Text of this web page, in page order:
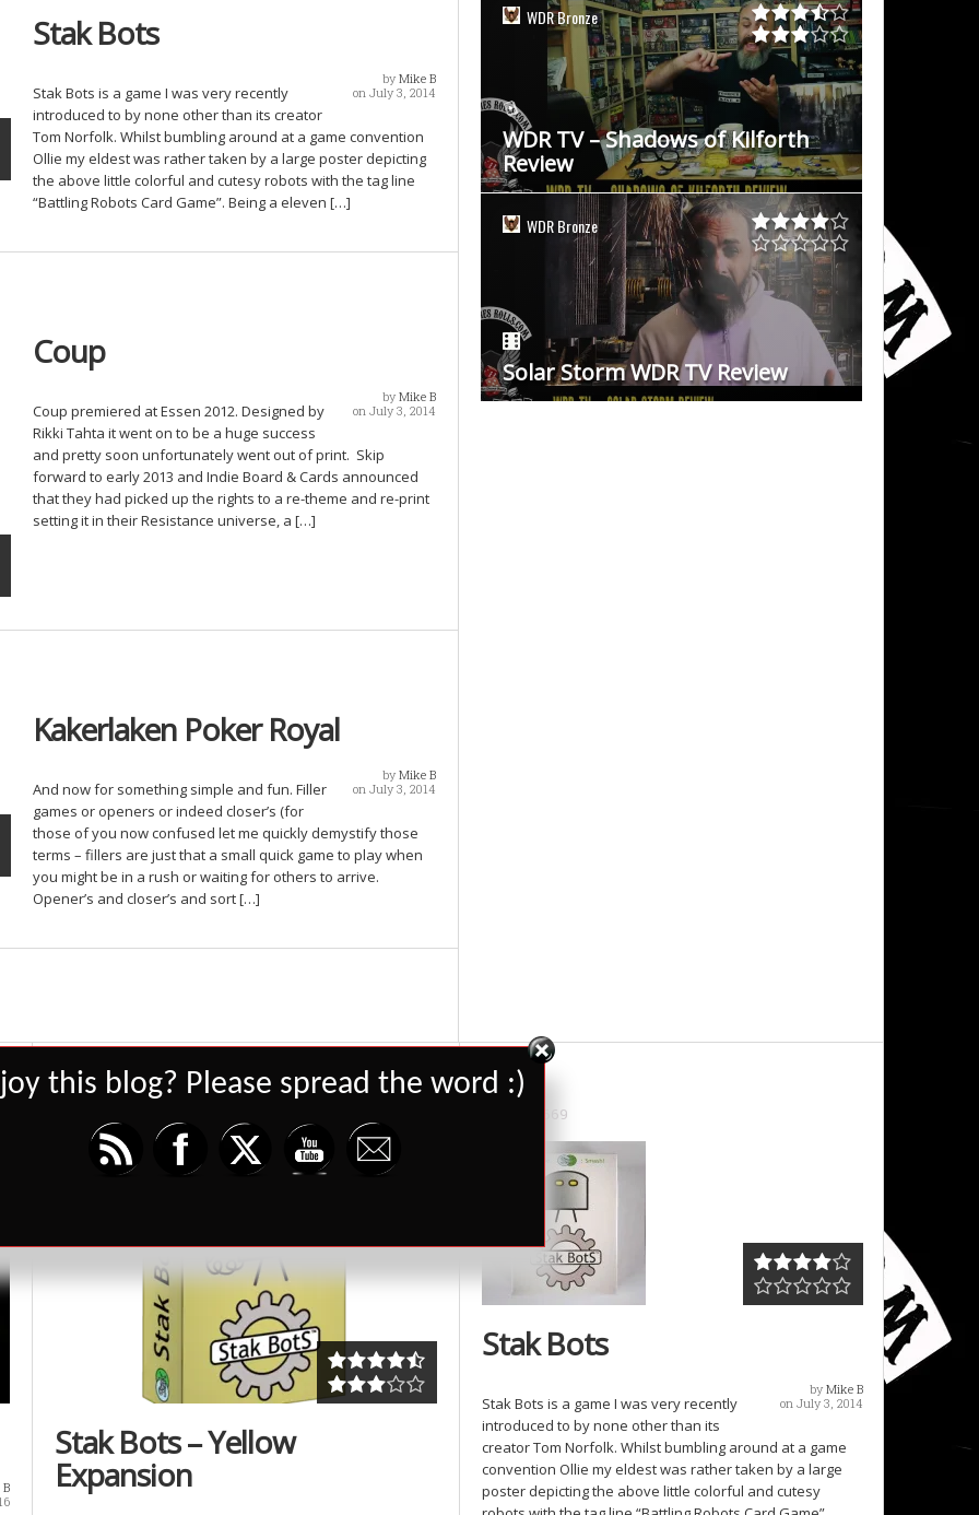
Stak Bots
by Mike B
on July 3, 2014
Stak Bots is a game I was very recently
introduced to by none other than its creator
Tom Norfolk. Whilst bumbling around at a game convention
Ollie my eldest was rather taken by a large poster depicting
the above little colorful and cutesy robots with the tag line
“Battling Robots Card Game”. Being a eleven […]
Coup
by Mike B
on July 3, 2014
Coup premiered at Essen 2012. Designed by
Rikki Tahta it went on to be a huge success
and pretty soon unfortunately went out of print. Skip
forward to early 2013 and Indie Board & Cards announced
that they had picked up the rights to a re-theme and re-print
setting it in their Resistance universe, a […]
Kakerlaken Poker Royal
by Mike B
on July 3, 2014
And now for something simple and fun. Filler
games or openers or indeed closer’s (for
those of you now confused let me quickly demystify those
terms – fillers are just that a small quick game to play when
you might be in a rush or waiting for others to arrive.
Opener’s and closer’s and sort […]
WDR Bronze
WDR TV – Shadows of Kilforth
Review
WDR Bronze
Solar Storm WDR TV Review
Stak Bots – Yellow
Expansion
2669
Stak Bots
by Mike B
on July 3, 2014
Stak Bots is a game I was very recently
introduced to by none other than its
creator Tom Norfolk. Whilst bumbling around at a game
convention Ollie my eldest was rather taken by a large
poster depicting the above little colorful and cutesy
this blog? Please spread the word :)
Set Youtube Channel ID